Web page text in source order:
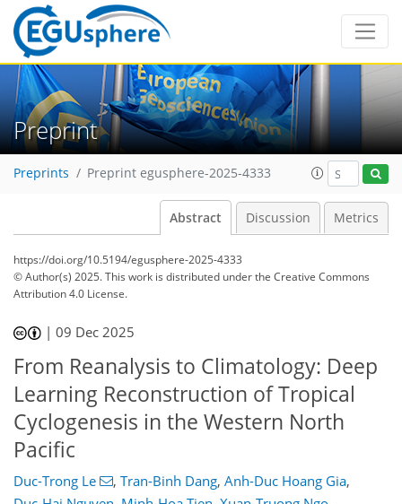
Preprint
Preprints Preprint egusphere-2025-4333
Abstract Discussion Metrics
https://doi.org/10.5194/egusphere-2025-4333
© Author(s) 2025. This work is distributed underthe Creative Commons
Attribution 4.0 License.
|09 Dec 2025
From Reanalysis to Climatology: Deep
Learning Reconstruction of Tropical
Cyclogenesis in the Western North
Pacific
Duc-Trong Le , Tran-Binh Dang, Anh-Duc Hoang Gia,